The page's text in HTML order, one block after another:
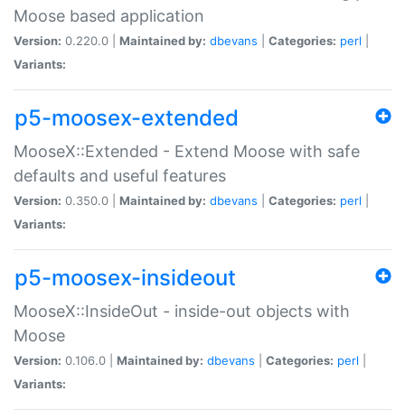
Moose based application
Version: 0.220.0 | Maintained by: dbevans Categories: perl
Variants:
p5-moosex-extended
MooseX::Extended - Extend Moose with safe
defaults and useful features
Version: 0.350.0 | Maintained by: dbevans Categories: perl
Variants:
p5-moosex-insideout
MooseX::InsideOut - inside-out objects with
Moose
Version: 0.106.0 | Maintained by: dbevans Categories: perl
Variants: